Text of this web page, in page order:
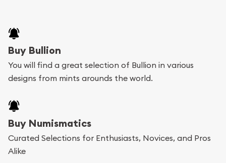
Buy Bullion
You will find a great selection of Bullion in various
designs from mints arounds the world.
Buy Numismatics
Curated Selections for Enthusiasts, Novices, and Pros
Alike